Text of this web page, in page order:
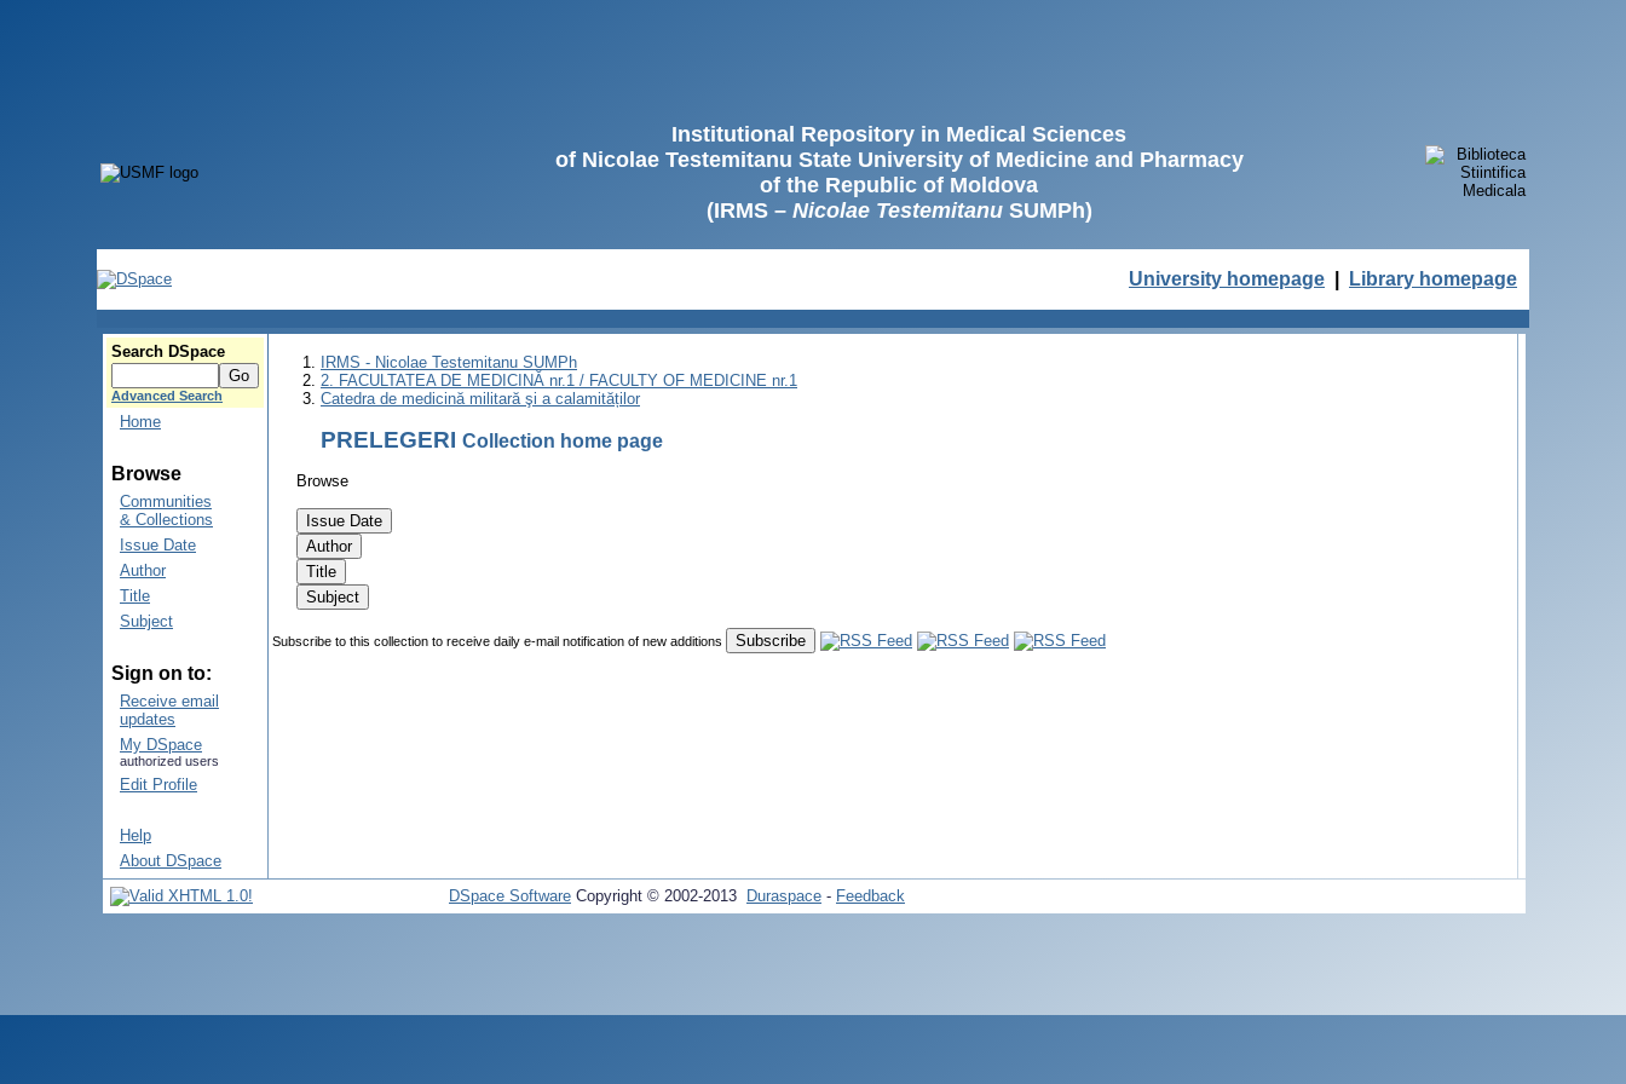
Institutional Repository in Medical Sciences
of Nicolae Testemitanu State University of Medicine and Pharmacy
of the Republic of Moldova
(IRMS – Nicolae TestemitanuSUMPh)
University homepage Library homepage
Search DSpace
Advanced Search
Home
Browse
Communities
& Collections
Issue Date
Author
Title
Subject
Sign on to:
Receive email
updates
My DSpace
authorized users
Edit Profile
Help
About DSpace
IRMS - Nicolae Testemitanu SUMPh
2. FACULTATEA DE MEDICINĂ nr.1 / FACULTY OF MEDICINE nr.1
Catedra de medicină militară şi a calamităților
PRELEGERI Collection home page
Browse
Subscribe to this collection to receive daily e-mail notification of new additions
DSpace Software Copyright © 2002-2013 Duraspace - Feedback